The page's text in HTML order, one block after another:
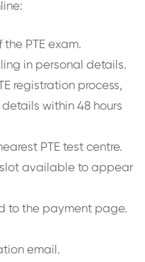
PTE exam.
in personal details.
registration process,
within 48 hours
PTE test centre.
available to appear
to the payment page.
email.